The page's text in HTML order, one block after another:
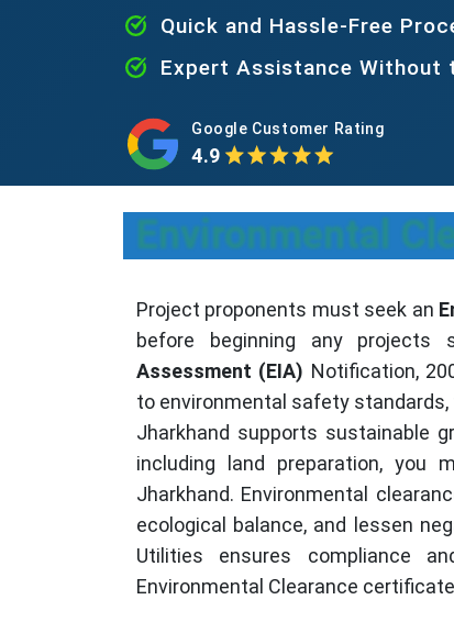
Quick and Hassle-Free
Expert Assistance Without
Google Customer Rating
4.9
Environmental
Project proponents must seek an
before beginning any projects
Assessment (EIA) Notification,
to environmental safety
Jharkhand supports sustainable
including land preparation, you
Jharkhand. Environmental
ecological balance, and lessen
Utilities ensures compliance
Environmental Clearance